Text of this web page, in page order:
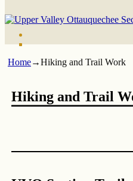
Home→Hiking and Trail Work
Hiking and Trail